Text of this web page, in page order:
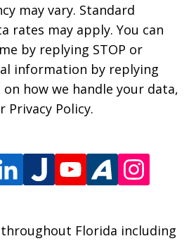
may vary. Standard
rates may apply. You can
by replying STOP or
information by replying
on how we handle your data,
Privacy Policy.
Florida including